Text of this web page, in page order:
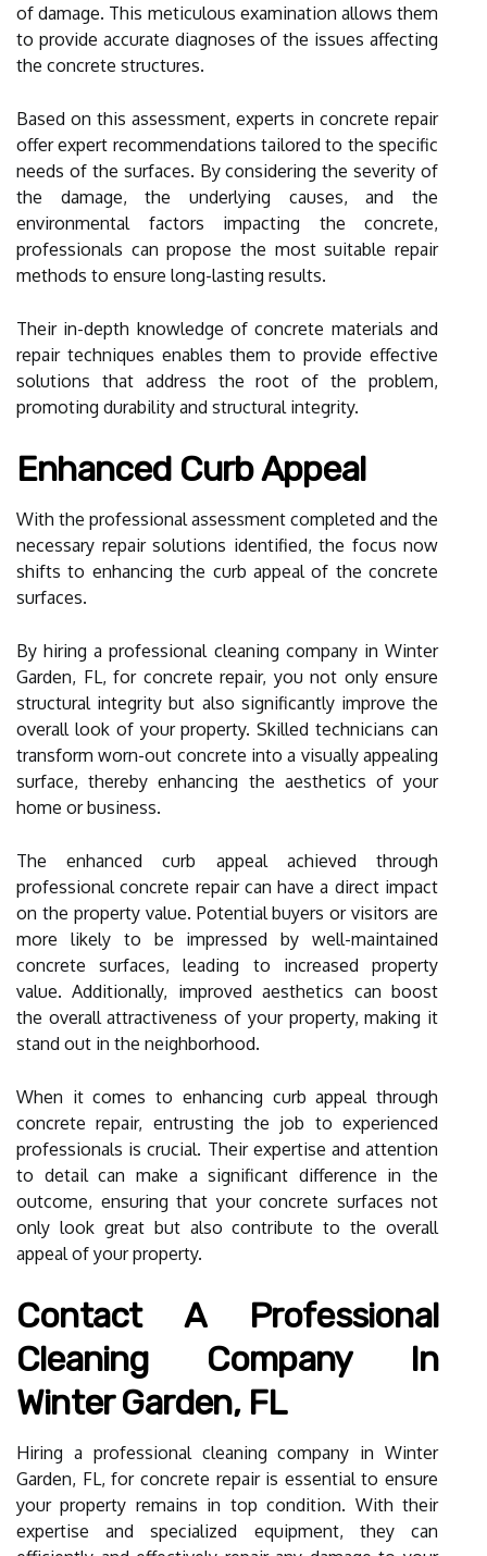
of damage. This meticulous examination allows them
to provide accurate diagnoses of the issues affecting
the concrete structures.
Based on this assessment, experts in concrete repair
offer expert recommendations tailored to the specific
needs of the surfaces. By considering the severity of
the damage, the underlying causes, and the
environmental factors impacting the concrete,
professionals can propose the most suitable repair
methods to ensure long-lasting results.
Their in-depth knowledge of concrete materials and
repair techniques enables them to provide effective
solutions that address the root of the problem,
promoting durability and structural integrity.
Enhanced Curb Appeal
With the professional assessment completed and the
necessary repair solutions identified, the focus now
shifts to enhancing the curb appeal of the concrete
surfaces.
By hiring a professional cleaning company in Winter
Garden, FL, for concrete repair, you not only ensure
structural integrity but also significantly improve the
overall look of your property. Skilled technicians can
transform worn-out concrete into a visually appealing
surface, thereby enhancing the aesthetics of your
home or business.
The enhanced curb appeal achieved through
professional concrete repair can have a direct impact
on the property value. Potential buyers or visitors are
more likely to be impressed by well-maintained
concrete surfaces, leading to increased property
value. Additionally, improved aesthetics can boost
the overall attractiveness of your property, making it
stand out in the neighborhood.
When it comes to enhancing curb appeal through
concrete repair, entrusting the job to experienced
professionals is crucial. Their expertise and attention
to detail can make a significant difference in the
outcome, ensuring that your concrete surfaces not
only look great but also contribute to the overall
appeal of your property.
Contact A Professional
Cleaning Company In
Winter Garden, FL
Hiring a professional cleaning company in Winter
Garden, FL, for concrete repair is essential to ensure
your property remains in top condition. With their
expertise and specialized equipment, they can